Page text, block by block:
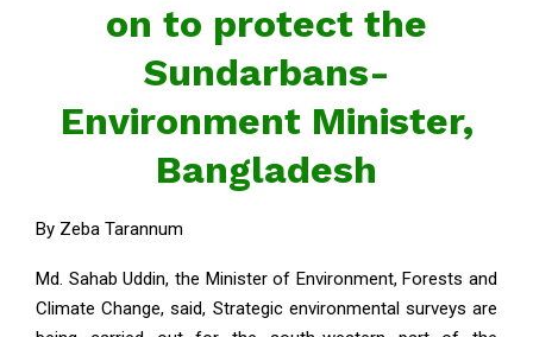
on to protect the
Sundarbans-
Environment Minister,
Bangladesh
By Zeba Tarannum
Md. Sahab Uddin, the Minister of Environment, Forests and
Climate Change, said, Strategic environmental surveys are